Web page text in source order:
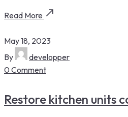
Read More
May 18, 2023
By
developper
0 Comment
Restore kitchen units